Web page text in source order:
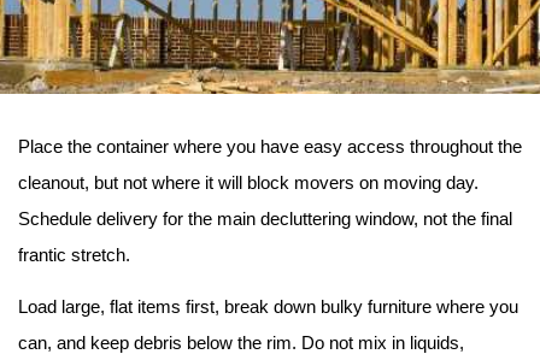
Place the container where you have easy access throughout the
cleanout, but not where it will block movers on moving day.
Schedule delivery for the main decluttering window, not the final
frantic stretch.
Load large, flat items first, break down bulky furniture where you
can, and keep debris below the rim. Do not mix in liquids,